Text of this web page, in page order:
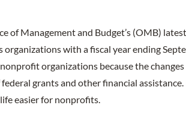
of Management and Budget’s (OMB)
with a fiscal year ending
organizations because the
grants and other financial assistance.
easier for nonprofits.